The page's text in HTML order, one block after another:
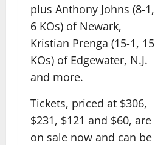
plus Anthony Johns (8-1,
6 KOs) of Newark,
Kristian Prenga (15-1, 15
KOs) of Edgewater, N.J.
and more.
Tickets, priced at $306,
$231, $121 and $60, are
on sale now and can be